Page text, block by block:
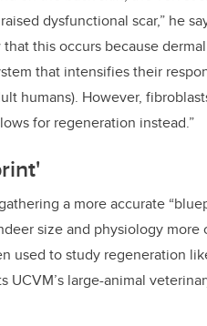
dysfunctional scar,” he
this occurs because
that intensifies their
humans). However,
for regeneration instead.”
a more accurate
size and physiology more
used to study regeneration
large-animal